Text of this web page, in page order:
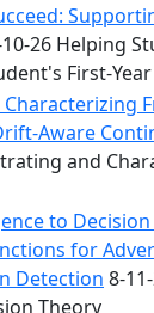
26 Helping
First-
Aware
and
to
for
Detection 8-
Theory